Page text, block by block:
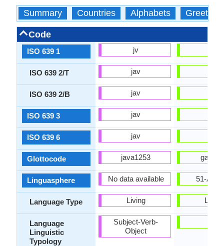
Summary Countries Alphabets Greetings
Code
ISO 639 1
ISO 639 2/T
ISO 639 2/B
ISO 639 3
ISO 639 6
Glottocode
Linguasphere
Language Type
Language
Linguistic
Typology
jv
jav
jav
jav
jav
java1253
No data available
Living
Subject-Verb-
Object
51-
Living